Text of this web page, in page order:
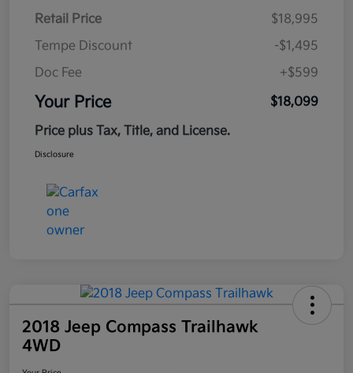
Retail Price
$18,995
Tempe Discount
-$1,495
Doc Fee
+$599
Your Price
$18,099
Price plus Tax, Title, and License.
Disclosure
2018 Jeep Compass Trailhawk
4WD